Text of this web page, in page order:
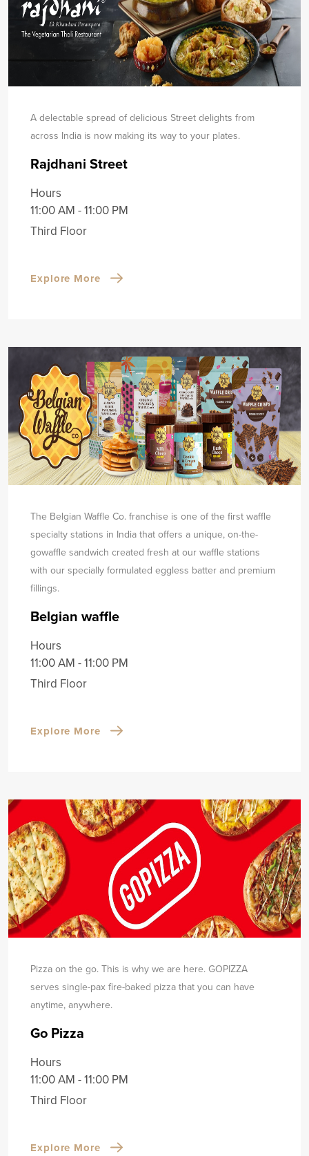
A delectable spread of delicious Street delights from
across India is now making its way to your plates.
Rajdhani Street
Hours
11:00 AM - 11:00 PM
Third Floor
Explore More
The Belgian Waffle Co. franchise is one of the first waffle
specialty stations in India that offers a unique, on-the-
gowaffle sandwich created fresh at our waffle stations
with our specially formulated eggless batter and premium
fillings.
Belgian waffle
Hours
11:00 AM - 11:00 PM
Third Floor
Explore More
Pizza on the go. This is why we are here. GOPIZZA
serves single-pax fire-baked pizza that you can have
anytime, anywhere.
Go Pizza
Hours
11:00 AM - 11:00 PM
Third Floor
Explore More